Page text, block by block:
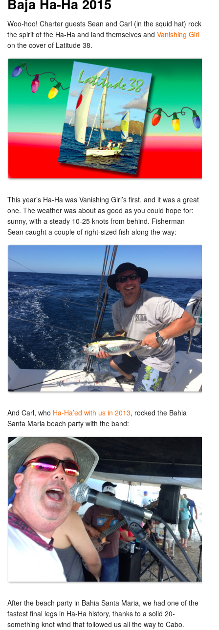
Baja Ha-Ha 2015
Woo-hoo! Charter guests Sean and Carl (in the squid hat) rock
the spirit of the Ha-Ha and land themselves and Vanishing Girl
on the cover of Latitude 38.
This year’s Ha-Ha was Vanishing Girl’s first, and it was a great
one. The weather was about as good as you could hope for:
sunny, with a steady 10-25 knots from behind. Fisherman
Sean caught a couple of right-sized fish along the way:
And Carl, who Ha-Ha’ed with us in 2013, rocked the Bahia
Santa Maria beach party with the band:
After the beach party in Bahia Santa Maria, we had one of the
fastest final legs in Ha-Ha history, thanks to a solid 20-
something knot wind that followed us all the way to Cabo.